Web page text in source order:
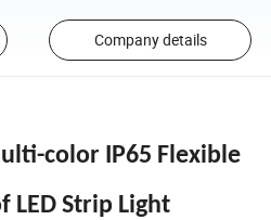
Company details
color IP65 Flexible
LED Strip Light